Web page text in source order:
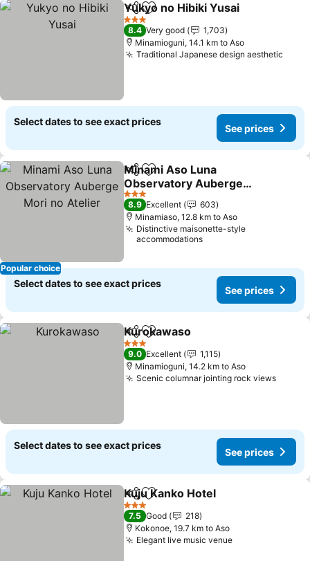
ShareAdd to favorites
Yukyo no Hibiki Yusai
3 Stars
8.4 Very good
1,703
Minamioguni, 14.1 km to Aso
Traditional Japanese design aesthetic
Select dates to see exact prices
See prices
Popular choice
ShareAdd to favorites
Minami Aso Luna
Observatory Auberge
Mori no Atelier
3 Stars
8.9 Excellent
603
Minamiaso, 12.8 km to Aso
Distinctive maisonette-style
accommodations
Select dates to see exact prices
See prices
ShareAdd to favorites
Kurokawaso
3 Stars
9.0 Excellent
1,115
Minamioguni, 14.2 km to Aso
Scenic columnar jointing rock views
Select dates to see exact prices
See prices
ShareAdd to favorites
Kuju Kanko Hotel
3 Stars
7.5 Good
218
Kokonoe, 19.7 km to Aso
Elegant live music venue